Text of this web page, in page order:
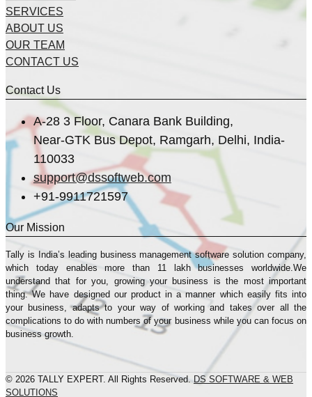
SERVICES
ABOUT US
OUR TEAM
CONTACT US
Contact Us
A-28 3 Floor, Canara Bank Building,
Near-GTK Bus Depot, Ramgarh, Delhi, India-
110033
support@dssoftweb.com
+91-9911721597
Our Mission
Tally is India’s leading business management sofṭware solution company,
which today enables more than 11 lakh businesses worldwide.We
understand that for you, growing your business is the most important
thing. We have designed our product in a manner which easily fits into
your business, adapts to your way of working and takes over all the
complications to do with numbers of your business while you can focus on
business growth.
© 2026 TALLY EXPERT. All Rights Reserved.DS SOFTWARE & WEB
SOLUTIONS